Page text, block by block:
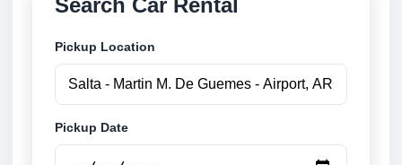
Search Car Rental
Pickup Location
Pickup Date